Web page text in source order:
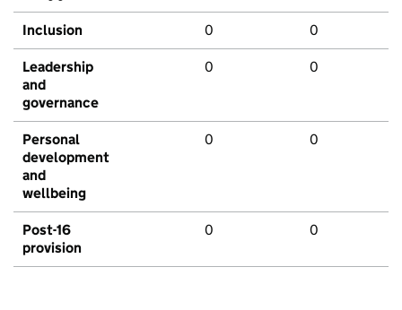
Inclusion 0 0
Leadership
and
governance
0 0
Personal
development
and
wellbeing
0 0
Post-16
provision
0 0